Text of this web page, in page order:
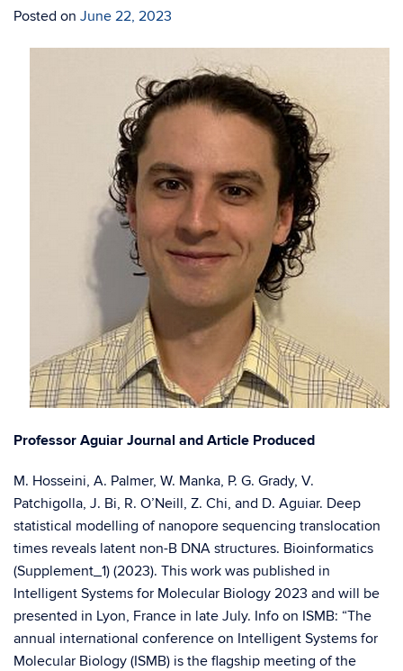
Posted on June 22, 2023
Professor Aguiar Journal and Article Produced
M. Hosseini, A. Palmer, W. Manka, P. G. Grady, V.
Patchigolla, J. Bi, R. O’Neill, Z. Chi, and D. Aguiar. Deep
statistical modelling of nanopore sequencing translocation
times reveals latent non-B DNA structures. Bioinformatics
(Supplement_1) (2023). This work was published in
Intelligent Systems for Molecular Biology 2023 and will be
presented in Lyon, France in late July. Info on ISMB: “The
annual international conference on Intelligent Systems for
Molecular Biology (ISMB) is the flagship meeting of the